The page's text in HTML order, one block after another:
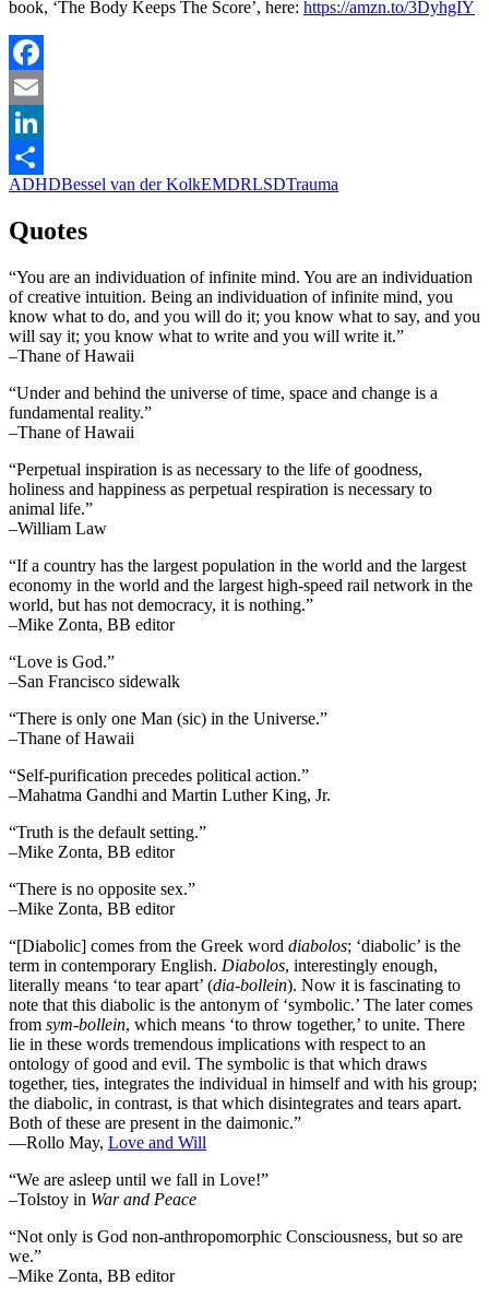
book, ‘The Body Keeps The Score’, here: https://amzn.to/3DyhgIY
Facebook
Email
LinkedIn
Share
ADHDBessel van der KolkEMDRLSDTrauma
Quotes
“You are an individuation of infinite mind. You are an individuation
of creative intuition. Being an individuation of infinite mind, you
know what to do, and you will do it; you know what to say, and you
will say it; you know what to write and you will write it.”
–Thane of Hawaii
“Under and behind the universe of time, space and change is a
fundamental reality.”
–Thane of Hawaii
“Perpetual inspiration is as necessary to the life of goodness,
holiness and happiness as perpetual respiration is necessary to
animal life.”
–William Law
“If a country has the largest population in the world and the largest
economy in the world and the largest high-speed rail network in the
world, but has not democracy, it is nothing.”
–Mike Zonta, BB editor
“Love is God.”
–San Francisco sidewalk
“There is only one Man (sic) in the Universe.”
–Thane of Hawaii
“Self-purification precedes political action.”
–Mahatma Gandhi and Martin Luther King, Jr.
“Truth is the default setting.”
–Mike Zonta, BB editor
“There is no opposite sex.”
–Mike Zonta, BB editor
“[Diabolic] comes from the Greek word diabolos; ‘diabolic’ is the
term in contemporary English. Diabolos, interestingly enough,
literally means ‘to tear apart’ (dia-bollein). Now it is fascinating to
note that this diabolic is the antonym of ‘symbolic.’ The later comes
from sym-bollein, which means ‘to throw together,’ to unite. There
lie in these words tremendous implications with respect to an
ontology of good and evil. The symbolic is that which draws
together, ties, integrates the individual in himself and with his group;
the diabolic, in contrast, is that which disintegrates and tears apart.
Both of these are present in the daimonic.”
―Rollo May, Love and Will
“We are asleep until we fall in Love!”
–Tolstoy in War and Peace
“Not only is God non-anthropomorphic Consciousness, but so are
we.”
–Mike Zonta, BB editor